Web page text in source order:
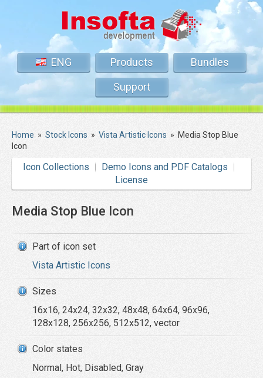
ENG Products
Bundles
Support
Home » Stock Icons » Vista Artistic Icons » Media Stop Blue
Icon
Icon Collections
Demo Icons and PDF Catalogs
License
Media Stop Blue Icon
Part of icon set
Vista Artistic Icons
Sizes
16x16, 24x24, 32x32, 48x48, 64x64, 96x96,
128x128, 256x256, 512x512, vector
Color states
Normal, Hot, Disabled, Gray